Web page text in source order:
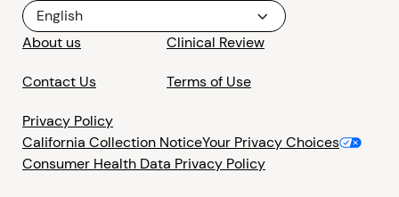
English
About us
Clinical Review
Contact Us Terms of Use
Privacy Policy
California Collection NoticeYour Privacy Choices
Consumer Health Data Privacy Policy